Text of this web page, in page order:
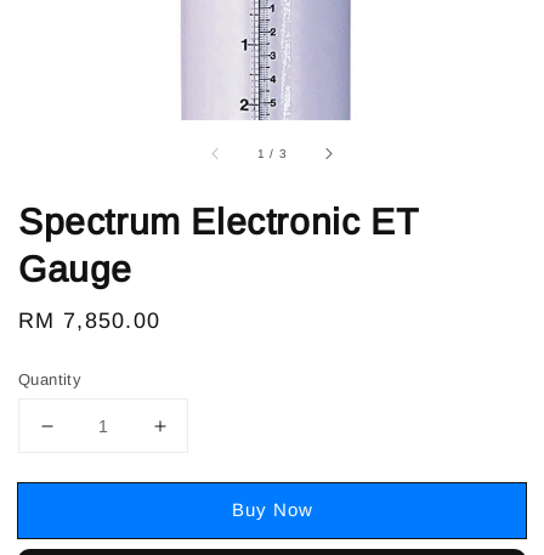
1 / 3
Spectrum Electronic ET
Gauge
Regular
RM 7,850.00
Quantity
Buy Now